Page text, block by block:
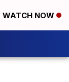
WATCH NOW